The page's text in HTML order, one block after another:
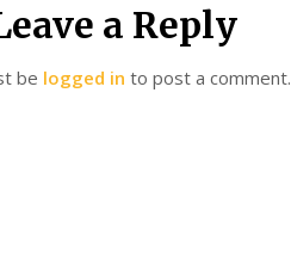
a Reply
be logged in to post a comment.